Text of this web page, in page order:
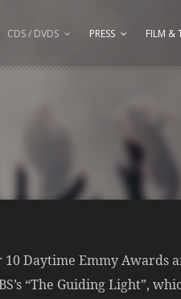
CDS / DVDS PRESS FILM &
Daytime Emmy Awards
“The Guiding Light”,